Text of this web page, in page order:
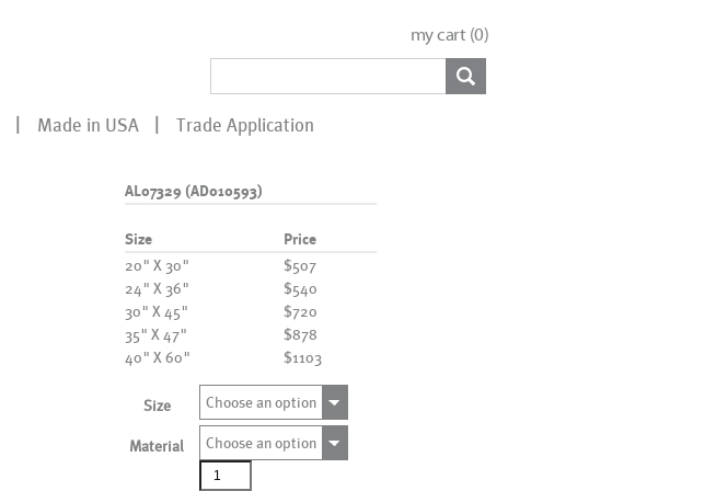
my cart (0)
Made in USA Trade Application
AL07329 (AD010593)
Size Price
20" X 30"
$507
24" X 36"
$540
30" X 45"
$720
35" X 47"
$878
40" X 60"
$1103
Size Choose an option
Material
Choose an option
AL07329